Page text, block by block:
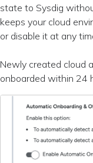
state to Sysdig
keeps your cloud
or disable it at any
Newly created cloud
onboarded within 24